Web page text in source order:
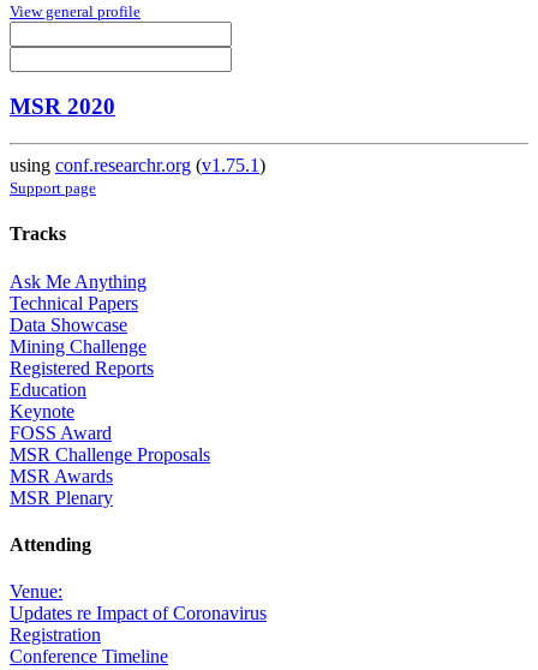
View general profile
MSR 2020
using conf.researchr.org (v1.75.1)
Support page
Tracks
Ask Me Anything
Technical Papers
Data Showcase
Mining Challenge
Registered Reports
Education
Keynote
FOSS Award
MSR Challenge Proposals
MSR Awards
MSR Plenary
Attending
Venue:
Updates re Impact of Coronavirus
Registration
Conference Timeline